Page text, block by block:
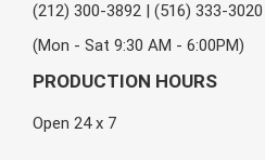
(212) 300-3892 | (516) 333-3020
(Mon - Sat 9:30 AM - 6:00PM)
PRODUCTION HOURS
Open 24 x 7